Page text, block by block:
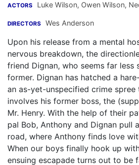
ACTORS Luke Wilson, Owen Wilson,
DIRECTORS Wes Anderson
Upon his release from a mental
nervous breakdown, the
friend Dignan, who seems far less
former. Dignan has hatched a
an as-yet-unspecified crime spree
involves his former boss, the
Mr. Henry. With the help of their
pal Bob, Anthony and Dignan pull
road, where Anthony finds love
When our boys finally hook up
ensuing escapade turns out to be